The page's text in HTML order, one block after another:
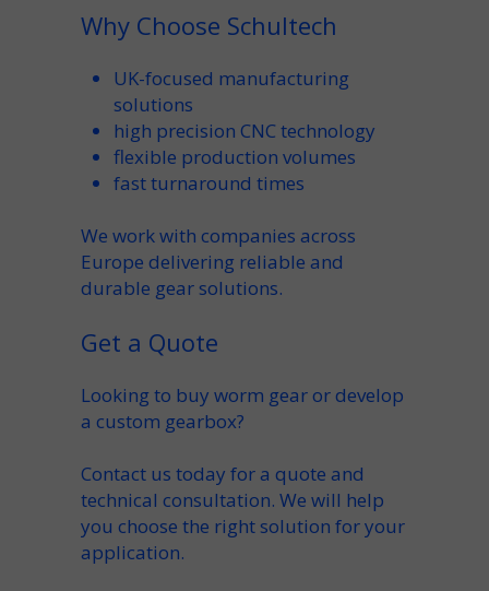
Why Choose Schultech
UK-focused manufacturing
solutions
high precision CNC technology
flexible production volumes
fast turnaround times
We work with companies across
Europe delivering reliable and
durable gear solutions.
Get a Quote
Looking to buy worm gearor develop
a custom gearbox?
Contact us today for a quote and
technical consultation. We will help
you choose the right solution for your
application.